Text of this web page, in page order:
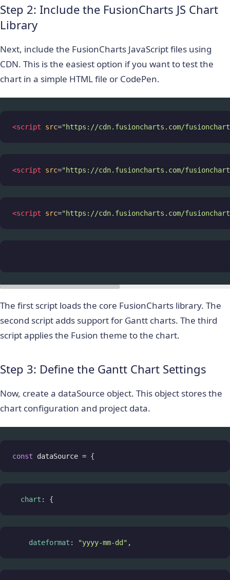
Step 2: Include the FusionCharts JS Chart
Library
Next, include the FusionCharts JavaScript files using
CDN. This is the easiest option if you want to test the
chart in a simple HTML file or CodePen.
<script src="https://cdn.fusioncharts.com/
<script src="https://cdn.fusioncharts.com/
<script src="https://cdn.fusioncharts.com/
The first script loads the core FusionCharts library. The
second script adds support for Gantt charts. The third
script applies the Fusion theme to the chart.
Step 3: Define the Gantt Chart Settings
Now, create a dataSource object. This object stores the
chart configuration and project data.
const dataSource = {
chart : {
dateformat : "yyyy-mm-dd" ,